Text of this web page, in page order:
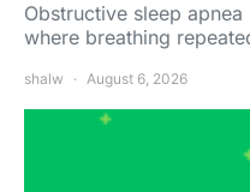
Obstructive sleep
where breathing
shalw August 6, 2026